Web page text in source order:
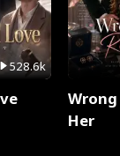
528.6k
Her